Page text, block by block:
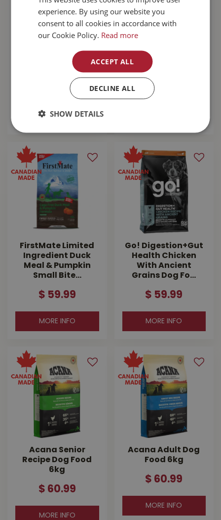
RC Arctic Boot
Large Dark
Grey/Arctic Blue
99
MORE INFO
RC Pets Arctic Boot
X-Large Dark
Grey/Arctic Blue
59
FirstMate Limited
Ingredient Duck
Meal & Pumpkin
Small Bite…
$ 59.99
MORE INFO
Go! Digestion+Gut
Health Chicken
With Ancient
Grains Dog Fo…
$ 59.99
MORE INFO
Acana Senior
Recipe Dog Food
6kg
$ 60.99
MORE INFO
Acana Adult Dog
Food 6kg
$ 60.99
MORE INFO
experience. By using our website you
consent to all cookies in accordance with
our Cookie Policy. Read more
ACCEPT ALL
DECLINE ALL
SHOW DETAILS